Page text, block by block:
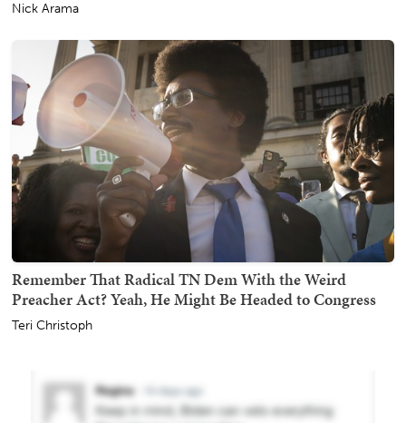
Nick Arama
Remember That Radical TN Dem With the Weird
Preacher Act? Yeah, He Might Be Headed to Congress
Teri Christoph